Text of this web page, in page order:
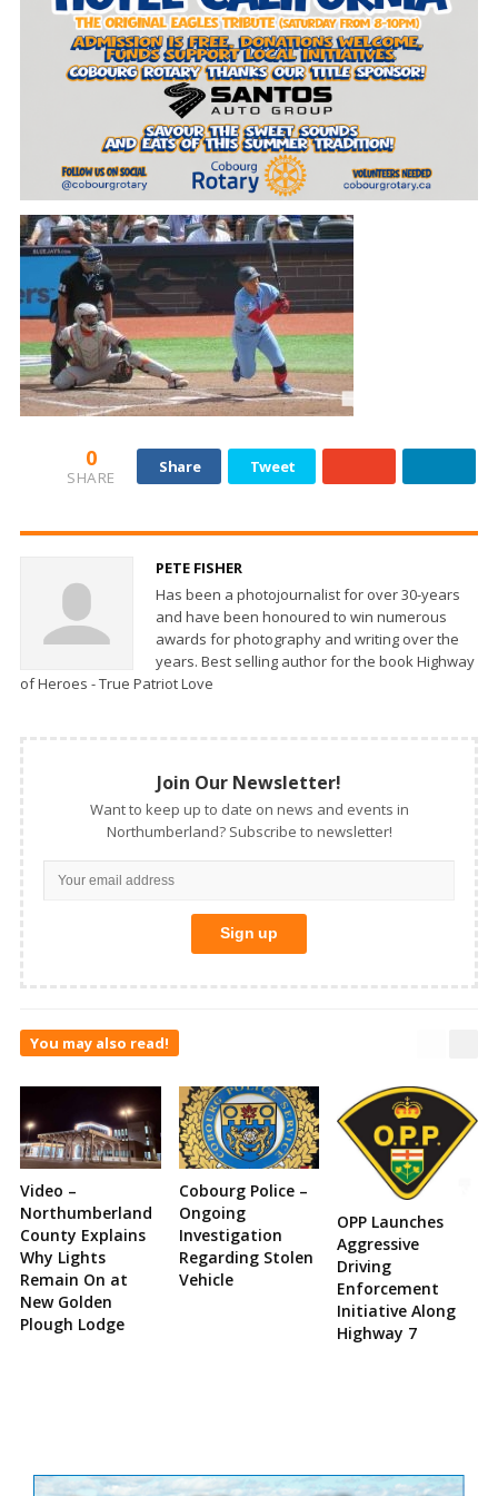
0
SHARE
Share Tweet
PETE FISHER
Has been a photojournalist for over 30-years
and have been honoured to win numerous
awards for photography and writing over the
years. Best selling author for the book Highway
of Heroes - True Patriot Love
Join Our Newsletter!
Want to keep up to date on news and events in
Northumberland? Subscribe to newsletter!
You may also read!
Video –
Northumberland
County Explains
Why Lights
Remain On at
New Golden
Plough Lodge
Cobourg Police –
Ongoing
Investigation
Regarding Stolen
Vehicle
OPP Launches
Aggressive
Driving
Enforcement
Initiative Along
Highway 7